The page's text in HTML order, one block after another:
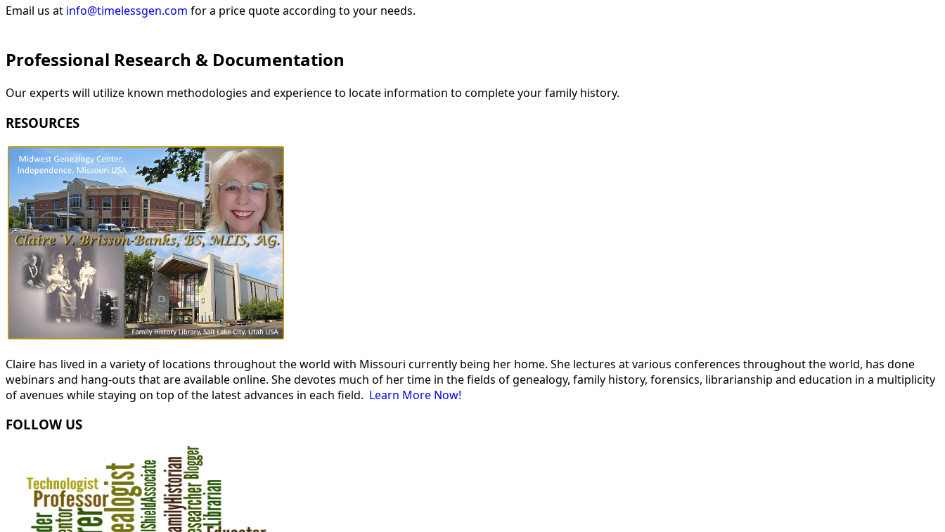
Email us at info@timelessgen.com for a price quote according to your needs.
Professional Research & Documentation
Our experts will utilize known methodologies and experience to locate information to complete your family history.
RESOURCES
Claire has lived in a variety of locations throughout the world with Missouri currently being her home. She lectures at various conferences throughout the world, has done
webinars and hang-outs that are available online. She devotes much of her time in the fields of genealogy, family history, forensics, librarianship and education in a multiplicity
of avenues while staying on top of the latest advances in each field. Learn More Now!
FOLLOW US